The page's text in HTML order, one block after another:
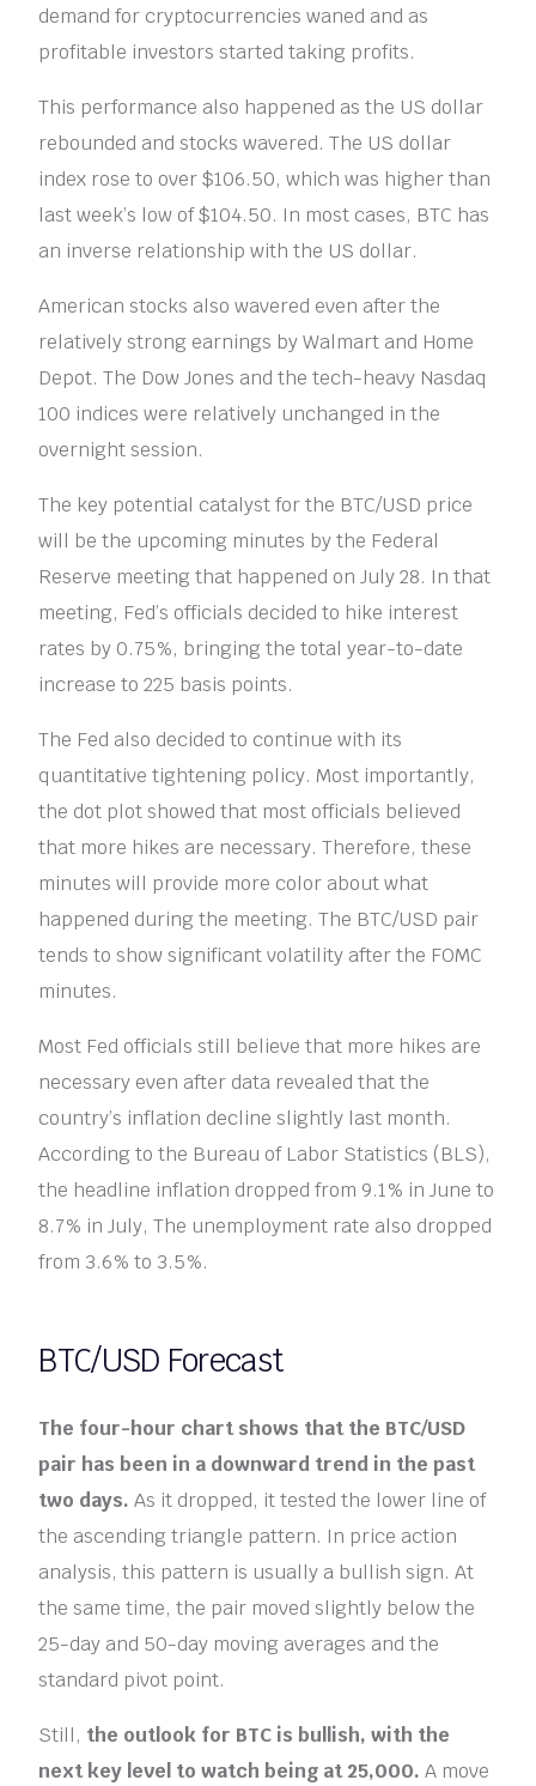
demand for cryptocurrencies waned and as
profitable investors started taking profits.
This performance also happened as the US dollar
rebounded and stocks wavered. The US dollar
index rose to over $106.50, which was higher than
last week’s low of $104.50. In most cases, BTC has
an inverse relationship with the US dollar.
American stocks also wavered even after the
relatively strong earnings by Walmart and Home
Depot. The Dow Jones and the tech-heavy Nasdaq
100 indices were relatively unchanged in the
overnight session.
The key potential catalyst for the BTC/USD price
will be the upcoming minutes by the Federal
Reserve meeting that happened on July 28. In that
meeting, Fed’s officials decided to hike interest
rates by 0.75%, bringing the total year-to-date
increase to 225 basis points.
The Fed also decided to continue with its
quantitative tightening policy. Most importantly,
the dot plot showed that most officials believed
that more hikes are necessary. Therefore, these
minutes will provide more color about what
happened during the meeting. The BTC/USD pair
tends to show significant volatility after the FOMC
minutes.
Most Fed officials still believe that more hikes are
necessary even after data revealed that the
country’s inflation decline slightly last month.
According to the Bureau of Labor Statistics (BLS),
the headline inflation dropped from 9.1% in June to
8.7% in July, The unemployment rate also dropped
from 3.6% to 3.5%.
BTC/USD Forecast
The four-hour chart shows that the BTC/USD
pair has been in a downward trend in the past
two days.As it dropped, it tested the lower line of
the ascending triangle pattern. In price action
analysis, this pattern is usually a bullish sign. At
the same time, the pair moved slightly below the
25-day and 50-day moving averages and the
standard pivot point.
Still, the outlook for BTC is bullish, with the
next key level to watch being at 25,000. A move